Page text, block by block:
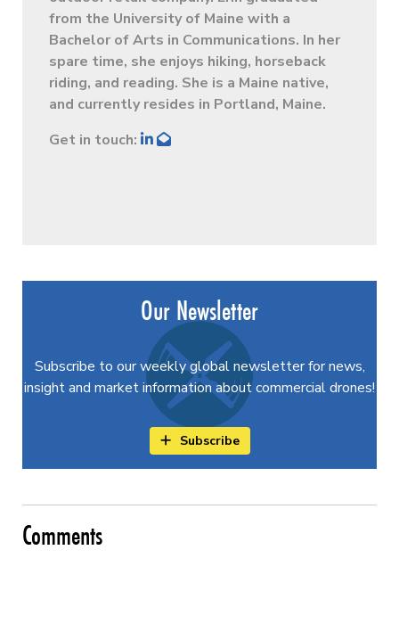
from the University of Maine with a
Bachelor of Arts in Communications. In her
spare time, she enjoys hiking, horseback
riding, and reading. She is a Maine native,
and currently resides in Portland, Maine.
Get in touch:
Our Newsletter
Subscribe to our weekly global newsletter for news,
insight and market information about commercial drones!
Subscribe
Comments